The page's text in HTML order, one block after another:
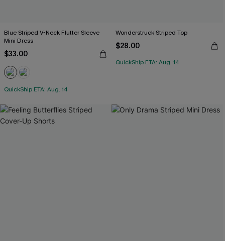
Blue Striped V-Neck Flutter Sleeve
Mini Dress
$33.00
QuickShip ETA: Aug. 14
Wonderstruck Striped Top
$28.00
QuickShip ETA: Aug. 14